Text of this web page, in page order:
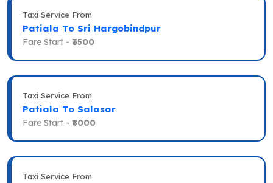
Taxi Service From
Patiala To Sri Hargobindpur
Fare Start - ₹3500
Taxi Service From
Patiala To Salasar
Fare Start - ₹8000
Taxi Service From